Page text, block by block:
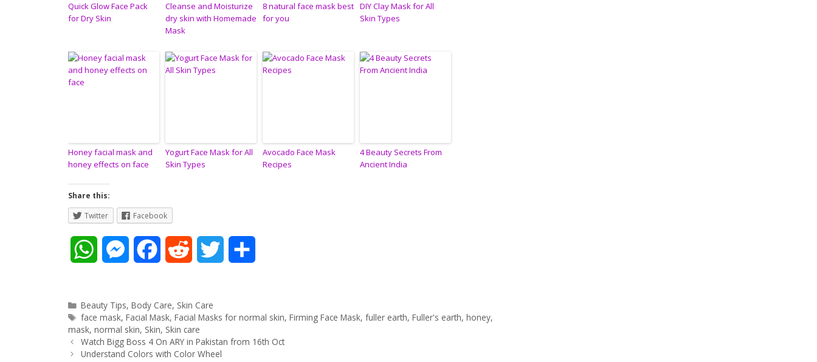
Quick Glow Face Pack
for Dry Skin
Cleanse and Moisturize
dry skin with Homemade
Mask
8 natural face mask best
for you
DIY Clay Mask for All
Skin Types
Honey facial mask and
honey effects on face
Yogurt Face Mask for All
Skin Types
Avocado Face Mask
Recipes
4 Beauty Secrets From
Ancient India
Share this:
Twitter
Facebook
a
t
s
M
s
s
e
c
e
b
d
d
i
Categories
Beauty Tips,Body Care, Skin Care
Tags
face mask,Facial Mask,Facial Masks for normal skin,Firming Face Mask,fuller earth,Fuller's earth,honey,
mask, normal skin, Skin, Skin care
Post
navigation
Watch Bigg Boss 4 On ARY in Pakistan from 16th Oct
Understand Colors with Color Wheel